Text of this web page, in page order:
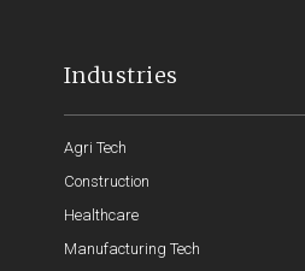
Industries
Agri Tech
Construction
Healthcare
Manufacturing Tech